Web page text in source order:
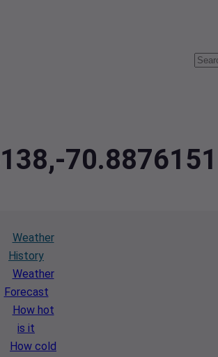
70.8876151
Weather
History
Weather
Forecast
How hot
is it
How cold